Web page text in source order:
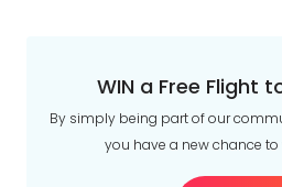
WIN a Free Flight
By simply being part of our
you have a new chance to